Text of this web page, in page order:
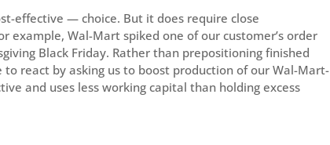
effective — choice. But it does require close
example, Wal-Mart spiked one of our customer’s order
Black Friday. Rather than prepositioning finished
react by asking us to boost production of our Wal-Mart-
and uses less working capital than holding excess